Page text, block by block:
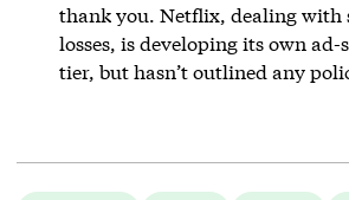
thank you. Netflix, dealing with
losses, is developing its own ad-
tier, but hasn’t outlined any